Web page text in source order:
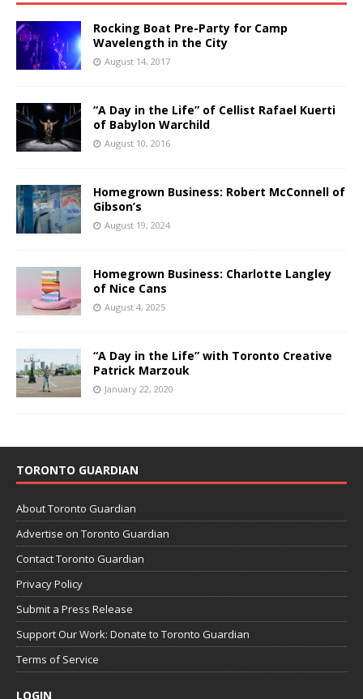
Rocking Boat Pre-Party for Camp
Wavelength in the City
August 14, 2017
“A Day in the Life” of Cellist Rafael Kuerti
of Babylon Warchild
August 10, 2016
Homegrown Business: Robert McConnell of
Gibson’s
August 19, 2024
Homegrown Business: Charlotte Langley
of Nice Cans
August 4, 2025
“A Day in the Life” with Toronto Creative
Patrick Marzouk
January 22, 2020
TORONTO GUARDIAN
About Toronto Guardian
Advertise on Toronto Guardian
Contact Toronto Guardian
Privacy Policy
Submit a Press Release
Support Our Work: Donate to Toronto Guardian
Terms of Service
LOGIN